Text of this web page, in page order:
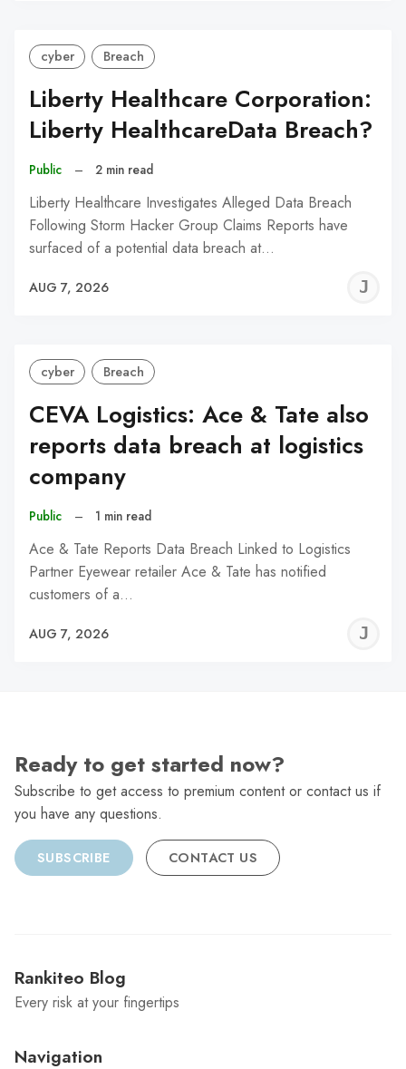
cyber Breach
Liberty Healthcare Corporation:
Liberty HealthcareData Breach?
Public – 2 min read
Liberty Healthcare Investigates Alleged Data Breach
Following Storm Hacker Group Claims Reports have
surfaced of a potential data breach at…
AUG 7, 2026
cyber Breach
CEVA Logistics: Ace & Tate also
reports data breach at logistics
company
Public – 1 min read
Ace & Tate Reports Data Breach Linked to Logistics
Partner Eyewear retailer Ace & Tate has notified
customers of a…
AUG 7, 2026
Ready to get started now?
Subscribe to get access to premium content or contact us if
you have any questions.
SUBSCRIBE CONTACT US
Rankiteo Blog
Every risk at your fingertips
Navigation